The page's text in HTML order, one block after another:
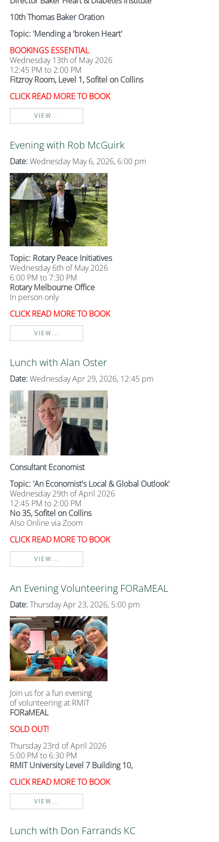
10th Thomas Baker Oration
Topic: 'Mending a 'broken Heart'
BOOKINGS ESSENTIAL
Wednesday 13th of May 2026
12:45 PM to 2:00 PM
Fitzroy Room, Level 1, Sofitel on Collins
CLICK READ MORE TO BOOK
VIEW...
Evening with Rob McGuirk
Date: Wednesday May 6, 2026, 6:00 pm
Topic: Rotary Peace Initiatives
Wednesday 6th of May 2026
6:00 PM to 7:30 PM
Rotary Melbourne Office
In person only
CLICK READ MORE TO BOOK
VIEW...
Lunch with Alan Oster
Date: Wednesday Apr 29, 2026, 12:45 pm
Consultant Economist
Topic: 'An Economist's Local & Global Outlook'
Wednesday 29th of April 2026
12:45 PM to 2:00 PM
No 35, Sofitel on Collins
Also Online via Zoom
CLICK READ MORE TO BOOK
VIEW...
An Evening Volunteering FORaMEAL
Date: Thursday Apr 23, 2026, 5:00 pm
Join us for a fun evening
of volunteering at RMIT
FORaMEAL
SOLD OUT!
Thursday 23rd of April 2026
5:00 PM to 6:30 PM
RMIT University Level 7 Building 10,
CLICK READ MORE TO BOOK
VIEW...
Lunch with Don Farrands KC